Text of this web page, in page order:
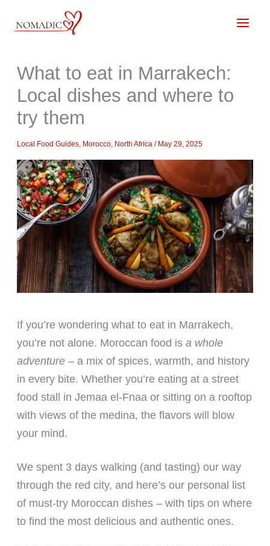
What to eat in Marrakech:
Local dishes and where to
try them
Local Food Guides, Morocco, North Africa/ May 29, 2025
If you’re wondering what to eat in Marrakech,
you’re not alone. Moroccan food is a whole
adventure– a mix of spices, warmth, and history
in every bite. Whether you’re eating at a street
food stall in Jemaa el-Fnaa or sitting on a rooftop
with views of the medina, the flavors will blow
your mind.
We spent 3 days walking (and tasting) our way
through the red city, and here’s our personal list
of must-try Moroccan dishes – with tips on where
to find the most delicious and authentic ones.